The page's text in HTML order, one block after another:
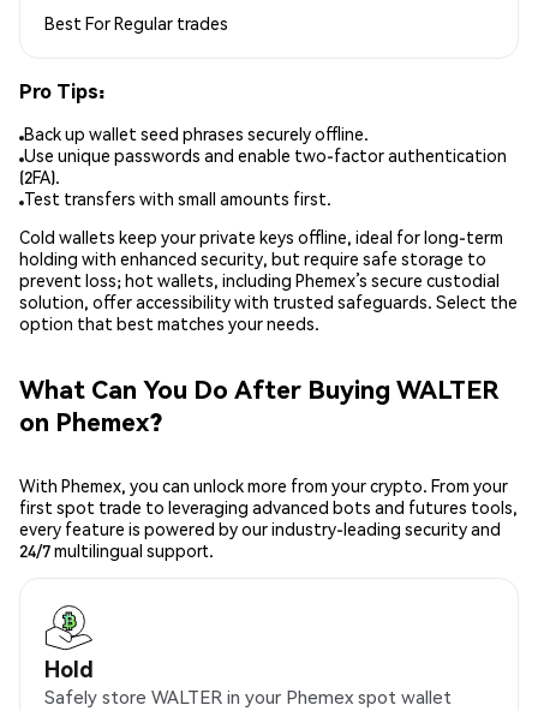
Best ForRegular trades
Pro Tips:
Back up wallet seed phrases securely offline.
Use unique passwords and enable two-factor authentication
(2FA).
Test transfers with small amounts first.
Cold wallets keep your private keys offline, ideal for long-term
holding with enhanced security, but require safe storage to
prevent loss; hot wallets, including Phemex’s secure custodial
solution, offer accessibility with trusted safeguards. Select the
option that best matches your needs.
What Can You Do After Buying WALTER
on Phemex?
With Phemex, you can unlock more from your crypto. From your
first spot trade to leveraging advanced bots and futures tools,
every feature is powered by our industry-leading security and
24/7 multilingual support.
Hold
Safely store WALTER in your Phemex spot wallet